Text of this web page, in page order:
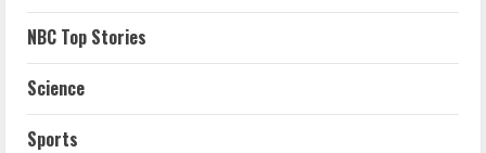
NBC Top Stories
Science
Sports